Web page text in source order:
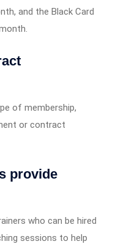
and the Black Card
of membership,
or contract
provide
who can be hired
sessions to help